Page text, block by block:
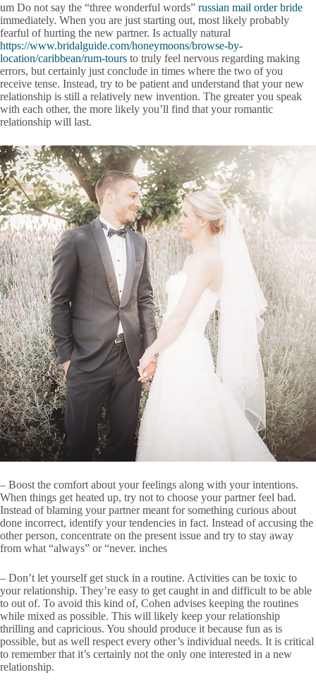
um Do not say the “three wonderful words” russian mail order bride
immediately. When you are just starting out, most likely probably
fearful of hurting the new partner. Is actually natural
https://www.bridalguide.com/honeymoons/browse-by-
location/caribbean/rum-tours to truly feel nervous regarding making
errors, but certainly just conclude in times where the two of you
receive tense. Instead, try to be patient and understand that your new
relationship is still a relatively new invention. The greater you speak
with each other, the more likely you’ll find that your romantic
relationship will last.
– Boost the comfort about your feelings along with your intentions.
When things get heated up, try not to choose your partner feel bad.
Instead of blaming your partner meant for something curious about
done incorrect, identify your tendencies in fact. Instead of accusing the
other person, concentrate on the present issue and try to stay away
from what “always” or “never. inches
– Don’t let yourself get stuck in a routine. Activities can be toxic to
your relationship. They’re easy to get caught in and difficult to be able
to out of. To avoid this kind of, Cohen advises keeping the routines
while mixed as possible. This will likely keep your relationship
thrilling and capricious. You should produce it because fun as is
possible, but as well respect every other’s individual needs. It is critical
to remember that it’s certainly not the only one interested in a new
relationship.